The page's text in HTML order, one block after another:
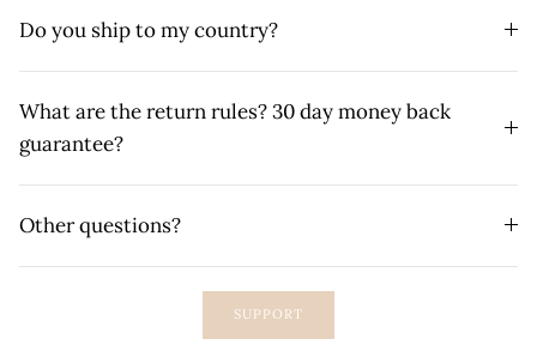
Do you ship to my country?
What are the return rules? 30 day money back
guarantee?
Other questions?
SUPPORT